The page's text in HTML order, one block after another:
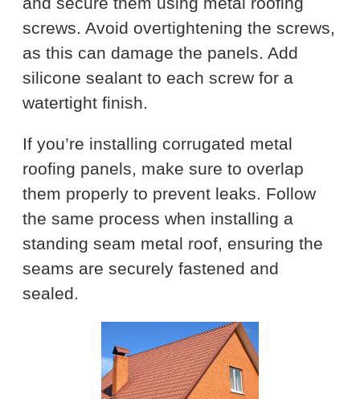
screws. Avoid overtightening the screws,
as this can damage the panels. Add
silicone sealant to each screw for a
watertight finish.
If you’re installing corrugated metal
roofing panels, make sure to overlap
them properly to prevent leaks. Follow
the same process when installing a
standing seam metal roof, ensuring the
seams are securely fastened and
sealed.